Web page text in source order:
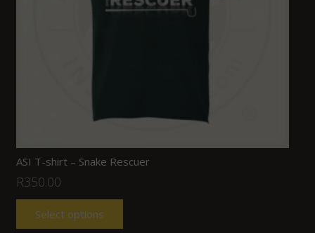
ASI T-shirt – Snake Rescuer
R350.00
Select options